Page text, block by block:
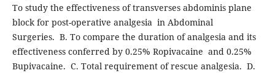
To study the effectiveness of transverses abdominis plane
block for post-operative analgesia in Abdominal
Surgeries. B. To compare the duration of analgesia and its
effectiveness conferred by 0.25% Ropivacaine and 0.25%
Bupivacaine. C. Total requirement of rescue analgesia. D.